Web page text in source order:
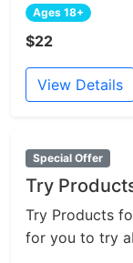
Ages 18+
$22
View Details
Special Offer
Try
Try Products
for you to try